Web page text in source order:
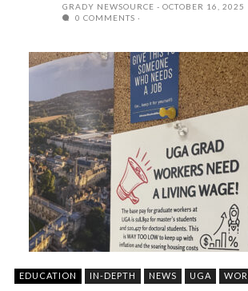
GRADY NEWSOURCE
OCTOBER 16, 2025
0 COMMENTS
EDUCATION IN-DEPTH NEWS UGA